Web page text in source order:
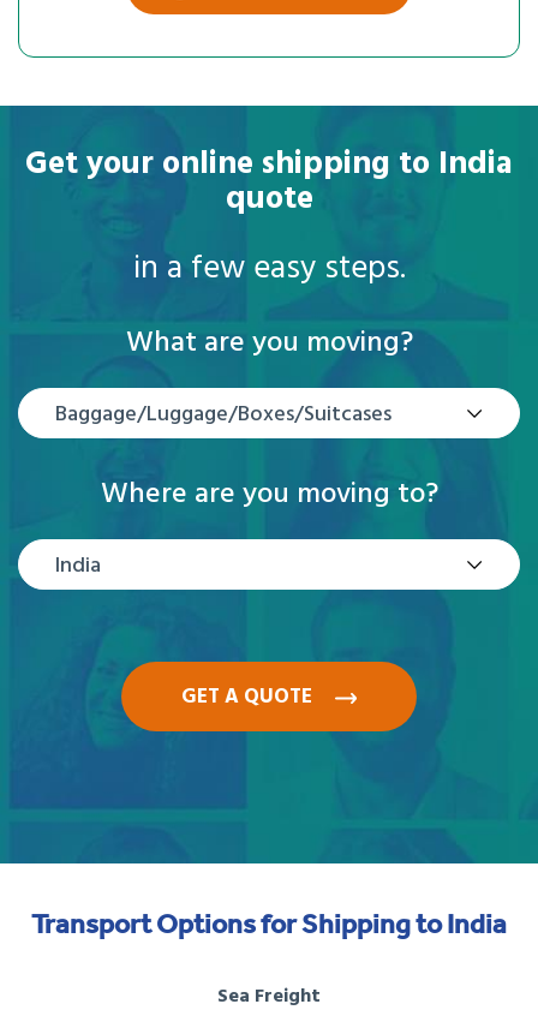
Get your online shipping to India
quote
in a few easy steps.
What are you moving?
Baggage/Luggage/Boxes/Suitcases
Where are you moving to?
India
GET A QUOTE
Transport Options for Shipping to India
Sea Freight